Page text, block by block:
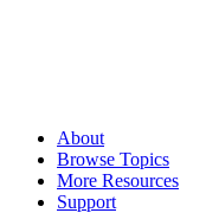
About
Browse Topics
More Resources
Support